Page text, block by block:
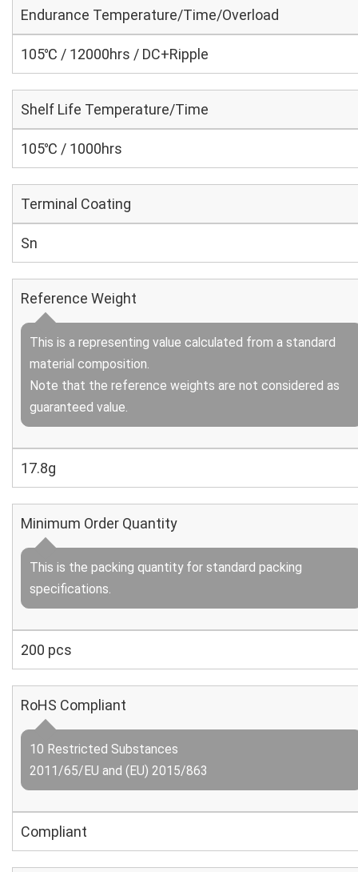
Endurance Temperature/Time/Overload
105℃ / 12000hrs / DC+Ripple
Shelf Life Temperature/Time
105℃ / 1000hrs
Terminal Coating
Sn
Reference Weight
This is a representing value calculated from a standard
material composition.
Note that the reference weights are not considered as
guaranteed value.
17.8g
Minimum Order Quantity
This is the packing quantity for standard packing
specifications.
200 pcs
RoHS Compliant
10 Restricted Substances
2011/65/EU and (EU) 2015/863
Compliant